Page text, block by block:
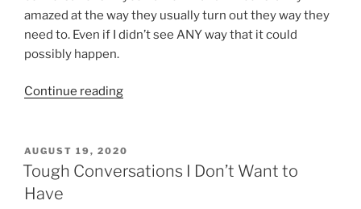
amazed at the way they usually turn out they way they
need to. Even if I didn’t see ANY way that it could
possibly happen.
Continue reading“Saying
Thing
–
POSTED
ON
AUGUST 19, 2020
Tough Conversations I Don’t Want to
Have